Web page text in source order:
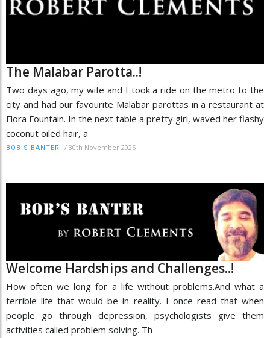
The Malabar Parotta..!
Two days ago, my wife and I took a ride on the metro to the
city and had our favourite Malabar parottas in a restaurant at
Flora Fountain. In the next table a pretty girl, waved her flashy
coconut oiled hair, a
BOB’S BANTER / 30th November 2025
Welcome Hardships and Challenges..!
How often we long for a life without problems.And what a
terrible life that would be in reality. I once read that when
people go through depression, psychologists give them
activities called problem solving. Th